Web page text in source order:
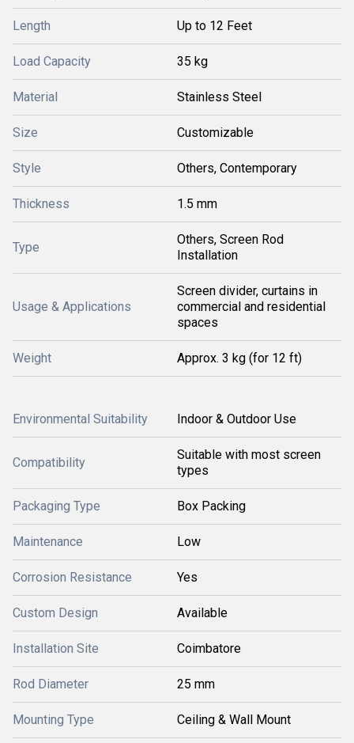
Length Up to 12 Feet
Load Capacity 35 kg
Material Stainless Steel
Size Customizable
Style Others, Contemporary
Thickness 1.5 mm
Type
Others, Screen Rod
Installation
Usage & Applications
Screen divider, curtains in
commercial and residential
spaces
Weight Approx. 3 kg (for 12 ft)
Environmental Suitability Indoor & Outdoor Use
Compatibility
Suitable with most screen
types
Packaging Type Box Packing
Maintenance Low
Corrosion Resistance Yes
Custom Design Available
Installation Site Coimbatore
Rod Diameter 25 mm
Mounting Type Ceiling & Wall Mount